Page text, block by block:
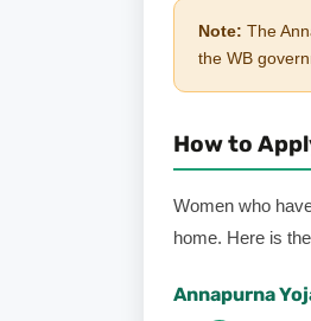
Note: The
the WB
How to
Women who
home. Here is
Annapurna